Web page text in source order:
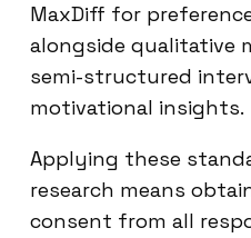
MaxDiff for
alongside qualitative
semi-structured
motivational insights.
Applying these
research means
consent from all